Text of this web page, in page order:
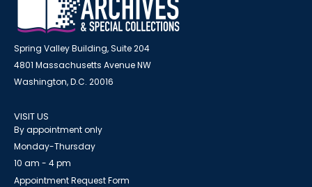
Spring Valley Building, Suite 204
4801 Massachusetts Avenue NW
Washington, D.C. 20016
VISIT US
By appointment only
Monday-Thursday
10 am - 4 pm
Appointment Request Form